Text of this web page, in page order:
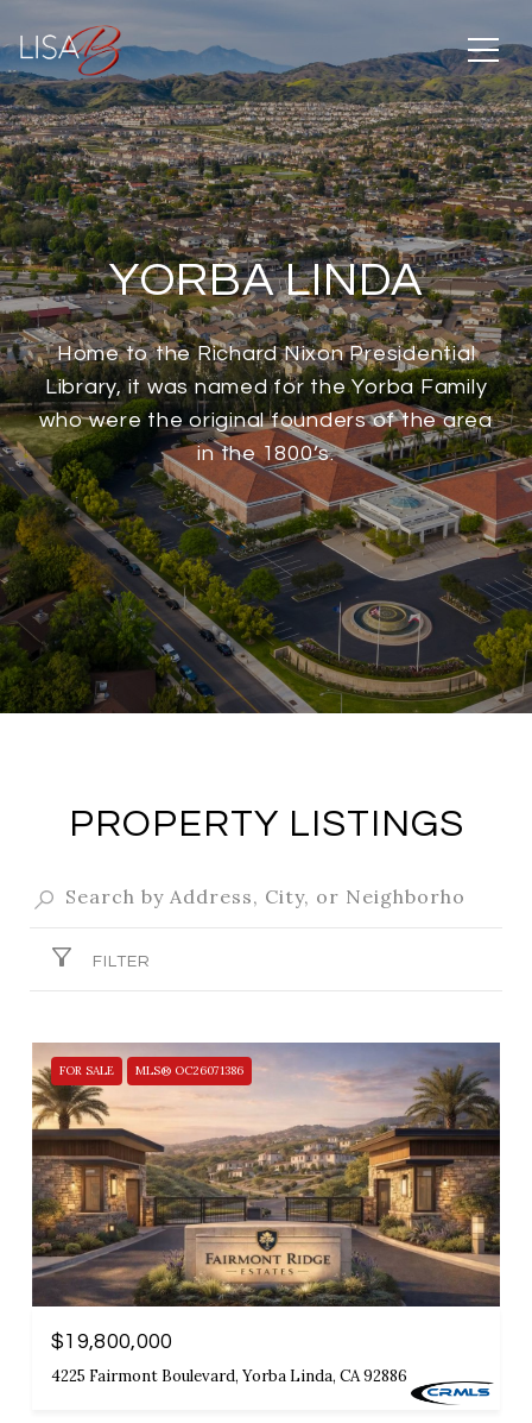
YORBA LINDA
Home to the Richard Nixon Presidential
Library, it was named for the Yorba Family
who were the original founders of the area
in the 1800’s.
PROPERTY LISTINGS
FILTER
FOR SALE MLS® OC26071386
$19,800,000
4225 Fairmont Boulevard, Yorba Linda, CA 92886